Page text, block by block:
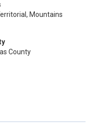
Mountains
County